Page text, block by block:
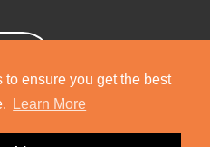
ensure you get the best
Learn More